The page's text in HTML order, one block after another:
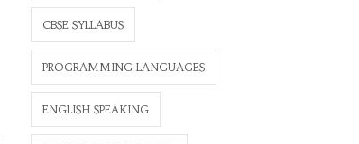
CBSE SYLLABUS
PROGRAMMING LANGUAGES
ENGLISH SPEAKING